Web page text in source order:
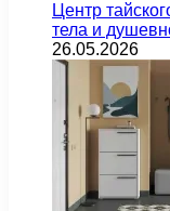
Центр
тела и
26.05.2026